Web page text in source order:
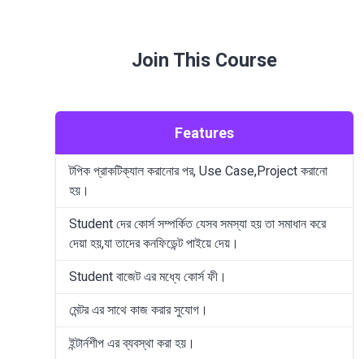
Join This Course
Features
টপিক প্রাকটিক্যাল করানোর পর, Use Case,Project করানো
হয়।
Student দের কোর্স সম্পর্কিত যেসব সমস্যা হয় তা সমাধান করে
দেয়া হয়,যা তাদের কনফিডেন্ট পাইয়ে দেয়।
Student বাজেট এর মধ্যে কোর্স ফী।
মেন্টর এর সাথে কাজ করার সুযোগ।
ইন্টার্নশীপ এর ব্যবস্থা করা হয়।